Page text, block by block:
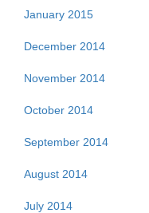
January 2015
December 2014
November 2014
October 2014
September 2014
August 2014
July 2014